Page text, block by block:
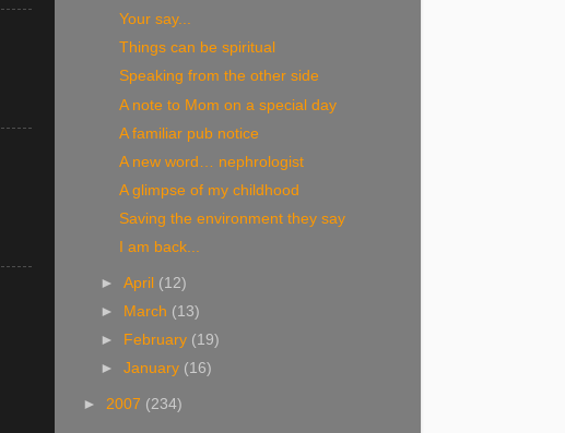
Your say...
Things can be spiritual
Speaking from the other side
A note to Mom on a special day
A familiar pub notice
A new word… nephrologist
A glimpse of my childhood
Saving the environment they say
I am back...
►April (12)
►
March (13)
►
February (19)
►January (16)
► 2007 (234)